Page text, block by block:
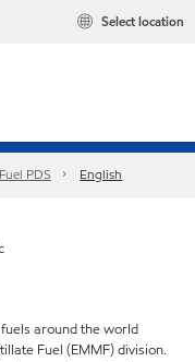
Select location
PDS English
around the world
Fuel (EMMF) division.